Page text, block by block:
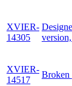
XVIER-
14305
XVIER-
14517
Broken